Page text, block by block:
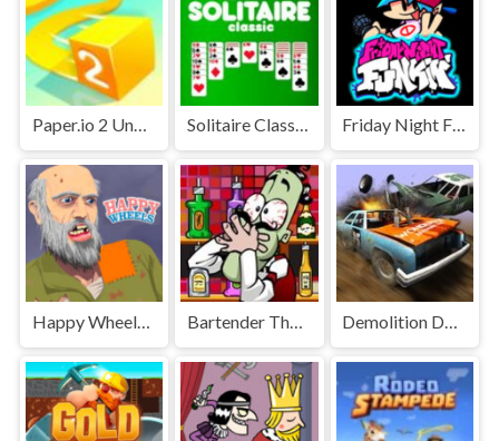
Paper.io 2 Unblocked Games Premium Solitaire Classic Unblocked Friday Night Funkin' Unblocked
Happy Wheels Unblocked Bartender The Right Mix Unblocked Demolition Derby Unblocked